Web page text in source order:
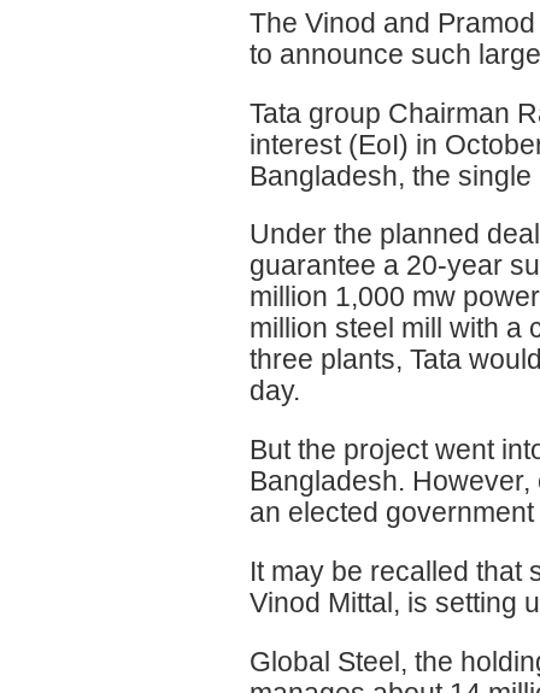
The Vinod and
to announce such
Tata group Chairman
interest (EoI) in
Bangladesh, the
Under the planned
guarantee a 20-year
million 1,000 mw
million steel mill with a
three plants, Tata
day.
But the project went
Bangladesh.
an elected
It may be recalled that
Vinod Mittal, is setting
Global Steel, the